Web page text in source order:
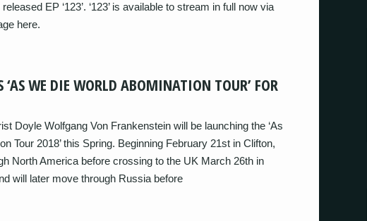
EP ‘123’. ‘123’ is available to stream in full now via
here.
‘AS WE DIE WORLD ABOMINATION TOUR’ FOR
Doyle Wolfgang Von Frankenstein will be launching the ‘As
Tour 2018’ this Spring. Beginning February 21st in Clifton,
North America before crossing to the UK March 26th in
will later move through Russia before